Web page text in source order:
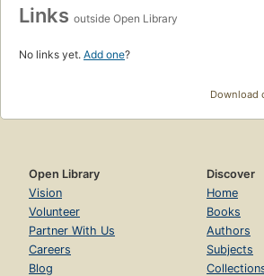
Links outside Open Library
No links yet. Add one?
Download
Open Library
Vision
Volunteer
Partner With Us
Careers
Blog
Discover
Home
Books
Authors
Subjects